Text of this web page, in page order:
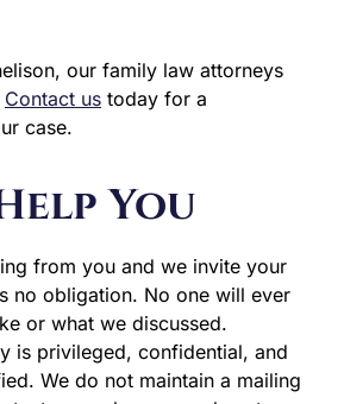
You
from you and we invite your
and completely classified. We
for Kari (Oak Brook(630) 928-0600
a meeting when you call, I will